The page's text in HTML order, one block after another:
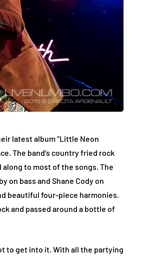
latest album “Little Neon
The band’s country fried rock
to most of the songs. The
on bass and Shane Cody on
beautiful four-piece harmonies.
and passed around a bottle of
to get into it. With all the partying